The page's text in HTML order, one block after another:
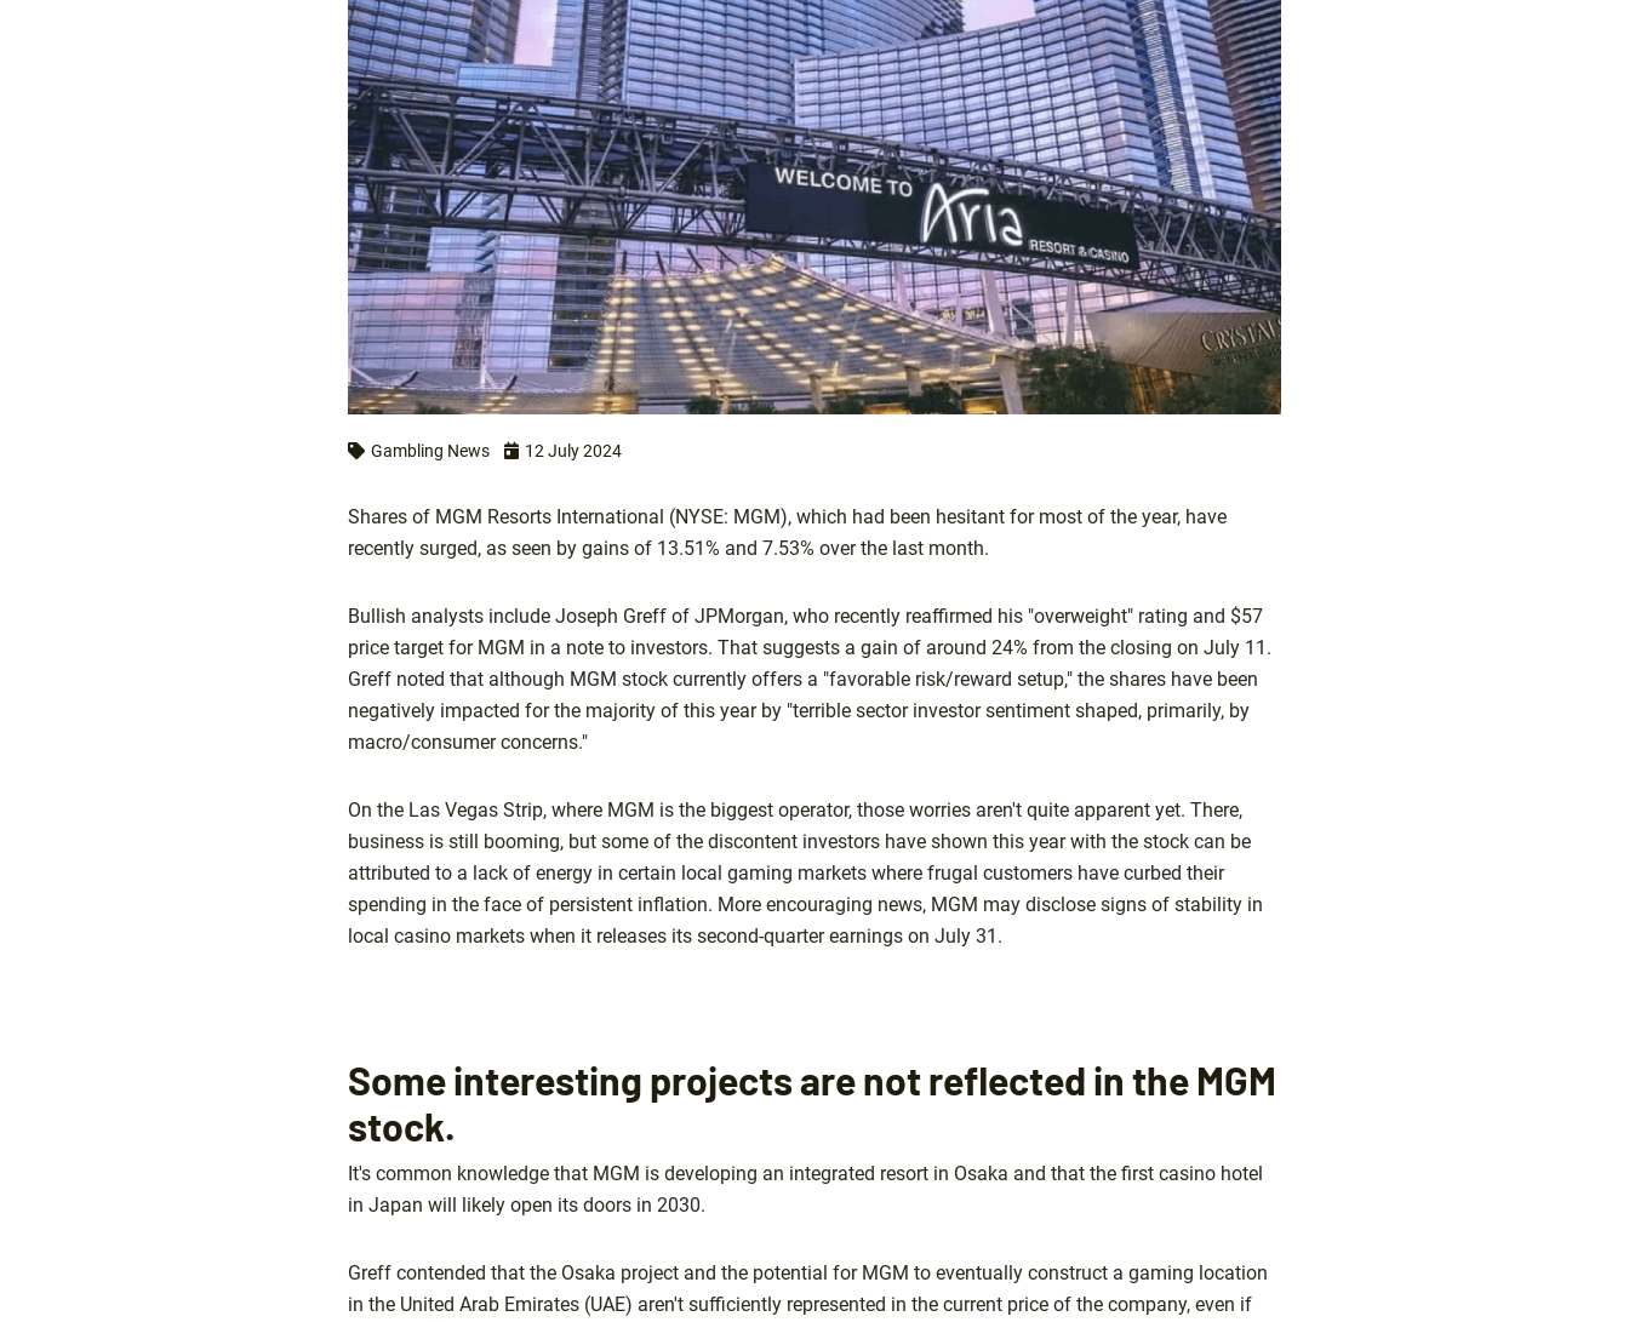
Gambling News 12 July 2024
Shares of MGM Resorts International (NYSE: MGM), which had been hesitant for most of the year, have
recently surged, as seen by gains of 13.51% and 7.53% over the last month.
Bullish analysts include Joseph Greff of JPMorgan, who recently reaffirmed his "overweight" rating and $57
price target for MGM in a note to investors. That suggests a gain of around 24% from the closing on July 11.
Greff noted that although MGM stock currently offers a "favorable risk/reward setup," the shares have been
negatively impacted for the majority of this year by "terrible sector investor sentiment shaped, primarily, by
macro/consumer concerns."
On the Las Vegas Strip, where MGM is the biggest operator, those worries aren't quite apparent yet. There,
business is still booming, but some of the discontent investors have shown this year with the stock can be
attributed to a lack of energy in certain local gaming markets where frugal customers have curbed their
spending in the face of persistent inflation. More encouraging news, MGM may disclose signs of stability in
local casino markets when it releases its second-quarter earnings on July 31.
Some interesting projects are not reflected in the MGM
stock.
It's common knowledge that MGM is developing an integrated resort in Osaka and that the first casino hotel
in Japan will likely open its doors in 2030.
Greff contended that the Osaka project and the potential for MGM to eventually construct a gaming location
in the United Arab Emirates (UAE) aren't sufficiently represented in the current price of the company, even if